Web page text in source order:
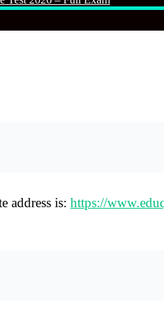
address is: https://